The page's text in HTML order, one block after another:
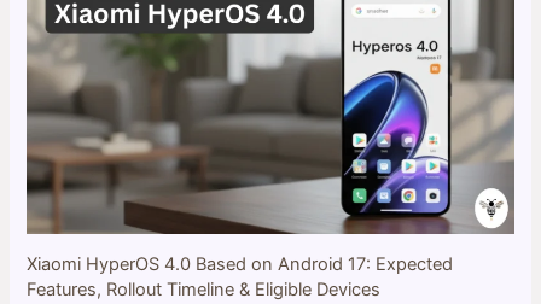
Xiaomi HyperOS 4.0 Based on Android 17: Expected
Features, Rollout Timeline & Eligible Devices